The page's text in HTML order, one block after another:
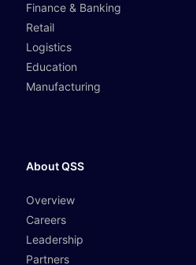
Finance & Banking
Retail
Logistics
Education
Manufacturing
About QSS
Overview
Careers
Leadership
Partners